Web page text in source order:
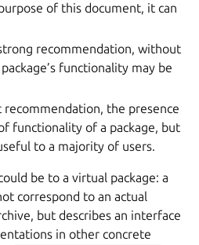
of this document, it can
recommendation, without
functionality may be
recommendation, the presence
functionality of a package, but
to a majority of users.
be to a virtual package: a
correspond to an actual
but describes an interface
in other concrete